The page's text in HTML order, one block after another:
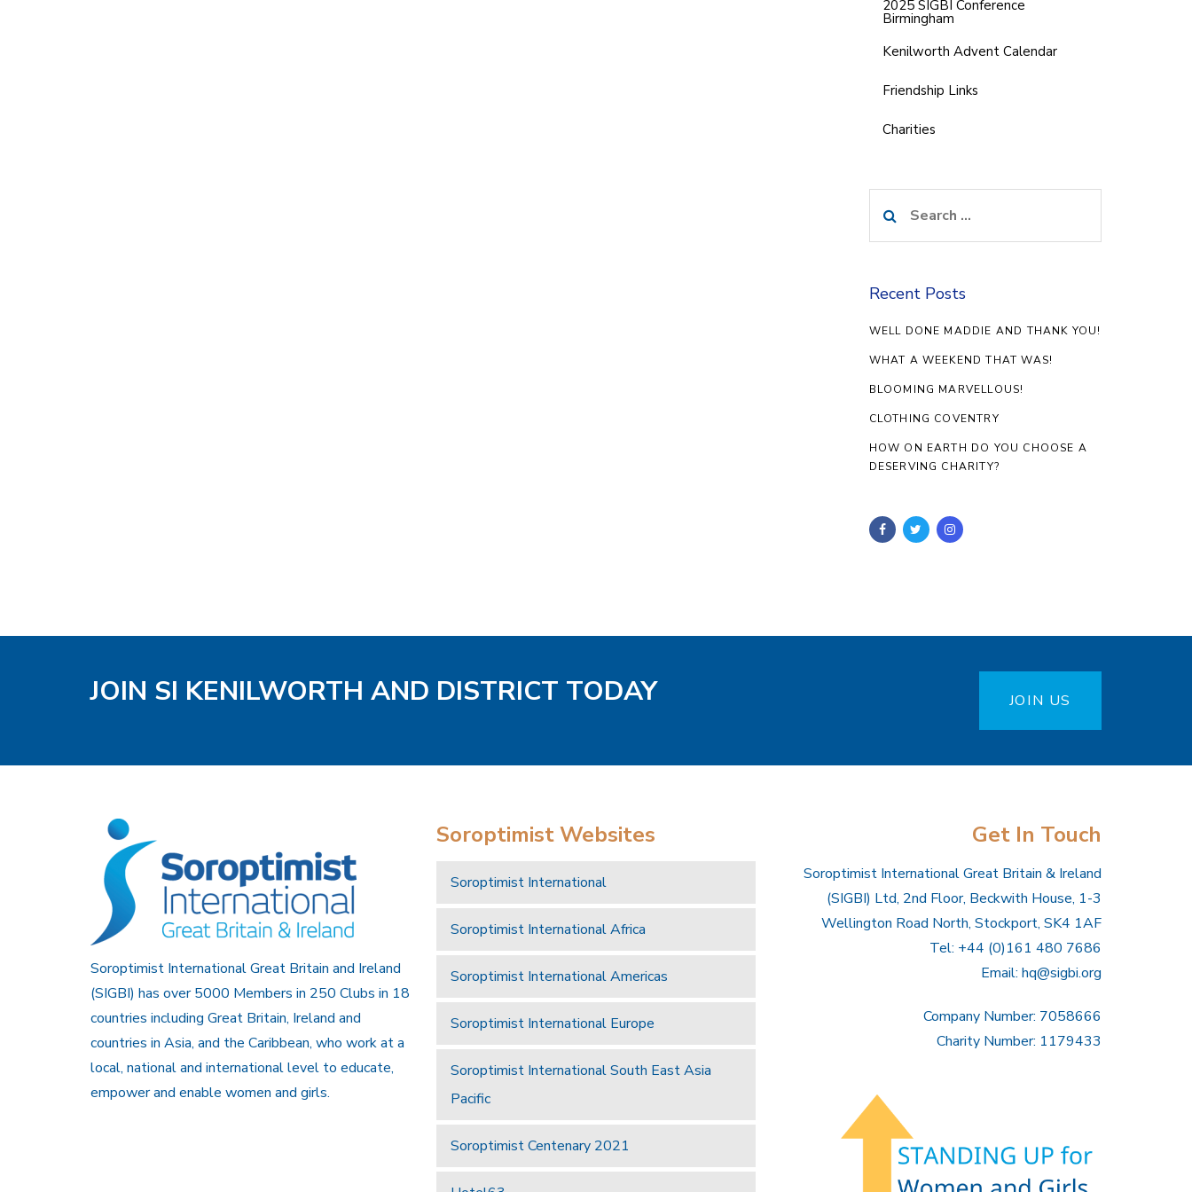
2025 SIGBI Conference
Birmingham
Kenilworth Advent Calendar
Friendship Links
Charities
for:
Recent Posts
WELL DONE MADDIE AND THANK YOU!
WHAT A WEEKEND THAT WAS!
BLOOMING MARVELLOUS!
CLOTHING COVENTRY
HOW ON EARTH DO YOU CHOOSE A
DESERVING CHARITY?
JOIN SI KENILWORTH AND DISTRICT TODAY JOIN US
Soroptimist International Great Britain and Ireland
(SIGBI) has over 5000 Members in 250 Clubs in 18
countries including Great Britain, Ireland and
countries in Asia, and the Caribbean, who work at a
local, national and international level to educate,
empower and enable women and girls.
Soroptimist Websites
Soroptimist International
Soroptimist International Africa
Soroptimist International Americas
Soroptimist International Europe
Soroptimist International South East Asia
Pacific
Soroptimist Centenary 2021
Get In Touch
Soroptimist International Great Britain & Ireland
(SIGBI) Ltd, 2nd Floor, Beckwith House, 1-3
Wellington Road North, Stockport, SK4 1AF
Tel: +44 (0)161 480 7686
Email: hq@sigbi.org
Company Number: 7058666
Charity Number: 1179433